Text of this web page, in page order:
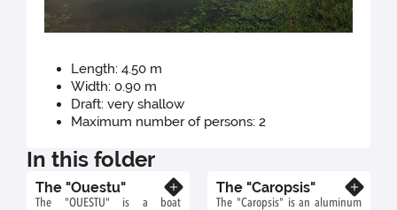
Length: 4.50 m
Width: 0.90 m
Draft: very shallow
Maximum number of persons: 2
In this folder
The "Ouestu"
The "OUESTU" is a boat
The "Caropsis"
The "Caropsis" is an aluminum